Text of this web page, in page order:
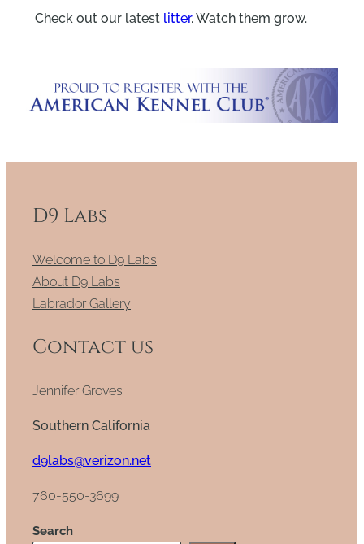
Check out our latest litter. Watch them grow.
D9 Labs
Welcome to D9 Labs
About D9 Labs
Labrador Gallery
Contact us
Jennifer Groves
Southern California
d9labs@verizon.net
760-550-3699
Search